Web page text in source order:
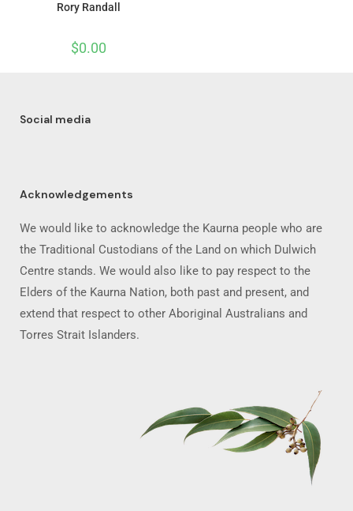
Rory Randall
$0.00
Social media
Acknowledgements
We would like to acknowledge the Kaurna people who are
the Traditional Custodians of the Land on which Dulwich
Centre stands. We would also like to pay respect to the
Elders of the Kaurna Nation, both past and present, and
extend that respect to other Aboriginal Australians and
Torres Strait Islanders.